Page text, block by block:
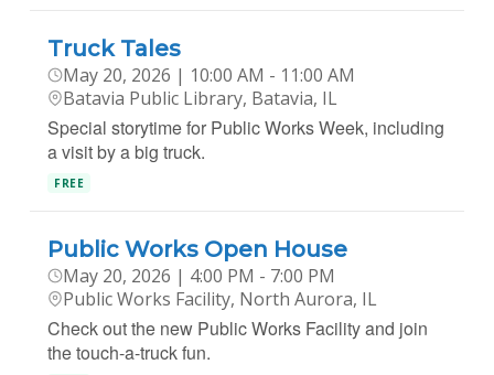
Truck Tales
May 20, 2026 | 10:00 AM - 11:00 AM
Batavia Public Library, Batavia, IL
Special storytime for Public Works Week, including
a visit by a big truck.
FREE
Public Works Open House
May 20, 2026 | 4:00 PM - 7:00 PM
Public Works Facility, North Aurora, IL
Check out the new Public Works Facility and join
the touch-a-truck fun.